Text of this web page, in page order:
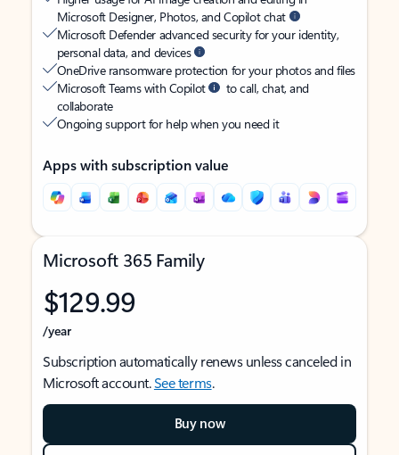
Microsoft Designer, Photos, and Copilot chat
Microsoft Defender advanced security for your identity,
personal data, and devices
OneDrive ransomware protection for your photos and files
Microsoft Teams with Copilot
to call, chat, and
collaborate
Ongoing support for help when you need it
Apps with subscription value
Microsoft 365 Family
$129.99
/year
Subscription automatically renews unless canceled in
Microsoft account.See terms.
Buy now